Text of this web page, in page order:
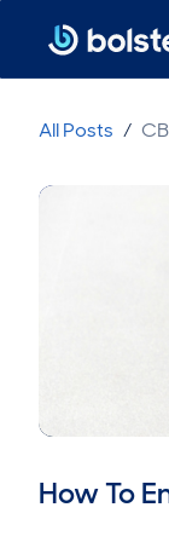
All Posts /
How To